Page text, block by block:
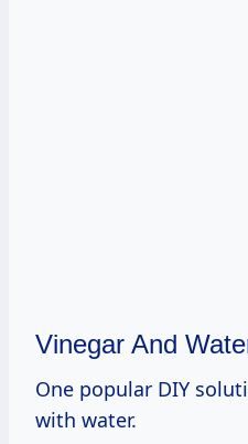
Vinegar And
One popular DIY
with water.